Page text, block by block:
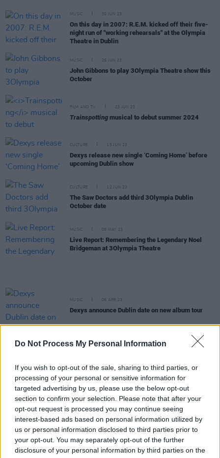
Do Not Process My Personal Information
If you wish to opt-out of the sale, sharing to third parties, or
processing of your personal or sensitive information for
targeted advertising by us, please use the below opt-out
section to confirm your selection. Please note that after your
opt-out request is processed you may continue seeing
interest-based ads based on personal information utilized by
us or personal information disclosed to third parties prior to
your opt-out. You may separately opt-out of the further
disclosure of your personal information by third parties on the
MUSIC 30 JUN 23
On this day in 2007: R.E.M. kicked off their five-
night run of "working rehearsals" at the Olympia
Theatre in Dublin
MUSIC 26 JUN 23
John Gibbons to play 3Olympia Theatre show this
October
FILM AND TV 23 JUN 23
Trainspotting musical to debut summer 2024
CULTURE 15 JUN 23
Dexys release new single ‘Coming Home’ before
upcoming Dublin show
CULTURE 12 JUN 23
The Saw Doctors add third 3Olympia Dublin
October date
MUSIC 06 MAY 23
Live Report: Remembering the Legendary Noel
Bridgeman at 3Olympia Theatre
MUSIC 06 APR 23
Dexys announce Dublin date on new album tour
Bono – Stories of Surrenderin Dublin: "Why would
COMPETITIONS 02 DEC 22
WIN: Tickets to the opening night of The
Commitments at 3Olympia Theatre
MUSIC 03 NOV 22
Yo La Tengo announce Dublin show to celebrate
upcoming album